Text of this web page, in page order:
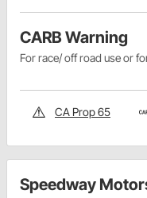
CARB Warning
For race/ off road use or
CA Prop 65
Speedway